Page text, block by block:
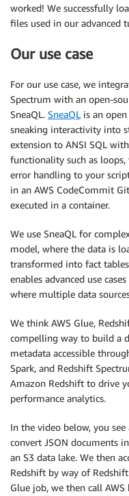
worked! We successfully
files used in our advanced
Our use case
For our use case, we
Spectrum with an open-
SneaQL. SneaQL is an
sneaking interactivity into
extension to ANSI SQL
functionality such as
error handling to your
in an AWS CodeCommit
executed in a container.
We use SneaQL for
model, where the data is
transformed into fact
enables advanced use
where multiple data
We think AWS Glue,
compelling way to build a
metadata accessible
Spark, and Redshift
Amazon Redshift to drive
performance analytics.
In the video below, you
convert JSON documents
an S3 data lake. We then
Redshift by way of
Glue job, we then call